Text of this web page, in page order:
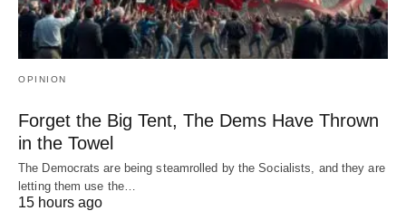
OPINION
Forget the Big Tent, The Dems Have Thrown
in the Towel
The Democrats are being steamrolled by the Socialists, and they are
letting them use the…
15 hours ago